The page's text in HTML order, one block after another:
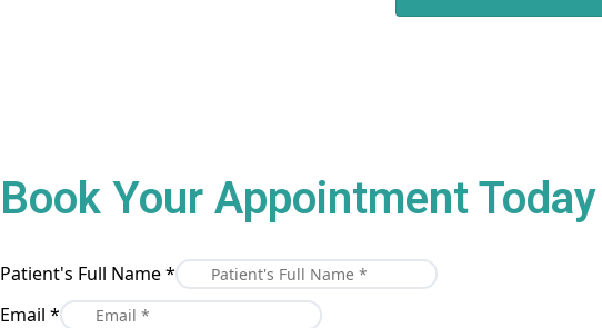
Book Your Appointment
Patient's Full Name*
Email *